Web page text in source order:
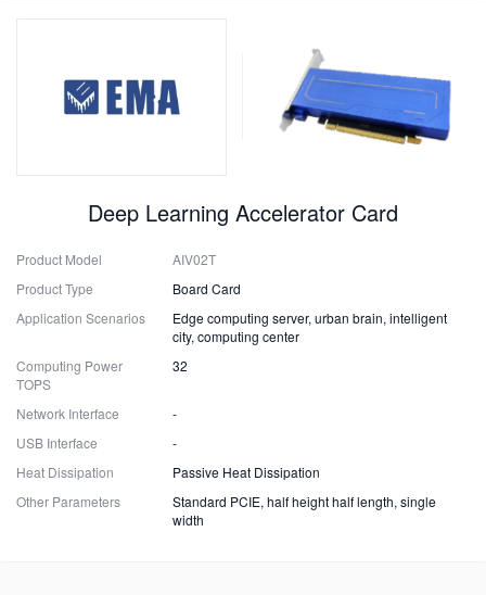
Deep Learning Accelerator Card
Product Model
AIV02T
Product Type
Board Card
Application Scenarios
Edge computing server, urban brain, intelligent
city, computing center
Computing Power
TOPS
32
Network Interface
-
USB Interface
-
Heat Dissipation
Passive Heat Dissipation
Other Parameters
Standard PCIE, half height half length, single
width